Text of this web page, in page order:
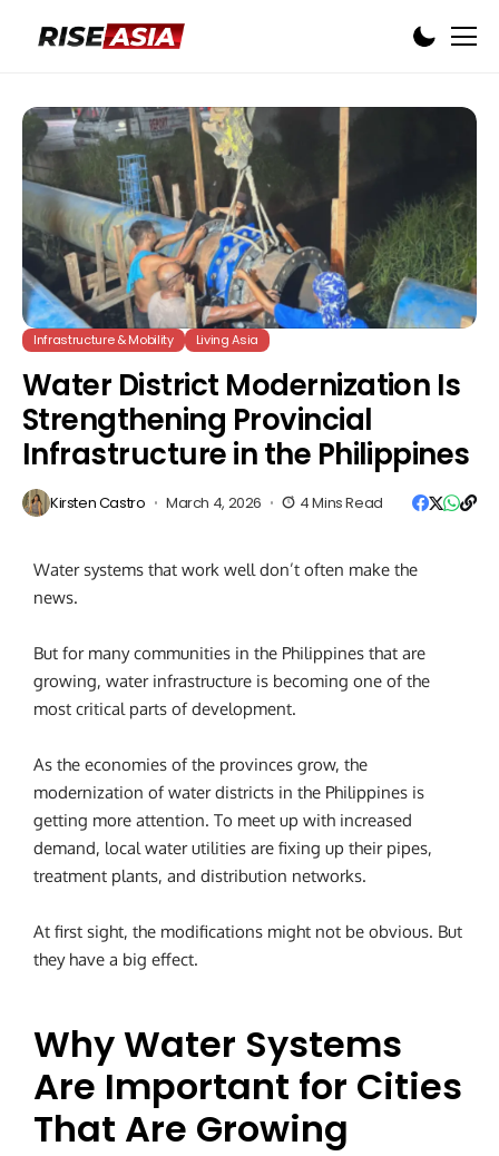
Infrastructure & Mobility Living Asia
Water District Modernization Is
Strengthening Provincial
Infrastructure in the Philippines
Kirsten Castro March 4, 2026 4 Mins Read
Water systems that work well don’t often make the
news.
But for many communities in the Philippines that are
growing, water infrastructure is becoming one of the
most critical parts of development.
As the economies of the provinces grow, the
modernization of water districts in the Philippines is
getting more attention. To meet up with increased
demand, local water utilities are fixing up their pipes,
treatment plants, and distribution networks.
At first sight, the modifications might not be obvious. But
they have a big effect.
Why Water Systems
Are Important for Cities
That Are Growing